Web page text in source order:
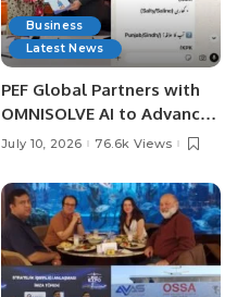
Business
Latest News
PEF Global Partners with
OMNISOLVE AI to Advance
Digital Agriculture in
July 10, 2026 76.6k Views